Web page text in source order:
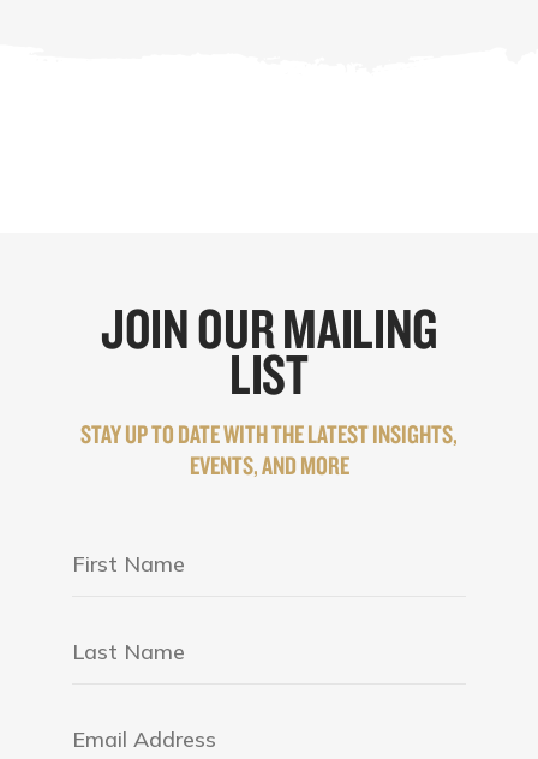
JOIN OUR MAILING
LIST
STAY UP TO DATE WITH THE LATEST INSIGHTS,
EVENTS, AND MORE